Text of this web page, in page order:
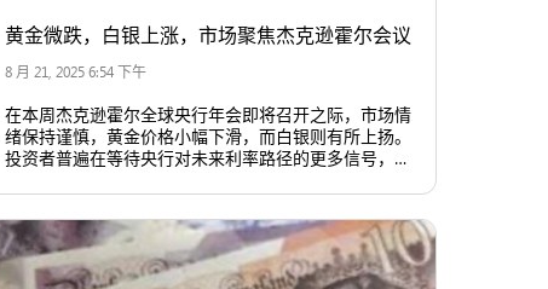
黄金微跌，白银上涨，市场聚焦杰克逊霍尔会议
8 月 21, 2025 6:54 下午
在本周杰克逊霍尔全球央行年会即将召开之际，市场情
绪保持谨慎，黄金价格小幅下滑，而白银则有所上扬。
投资者普遍在等待央行对未来利率路径的更多信号，以
力。